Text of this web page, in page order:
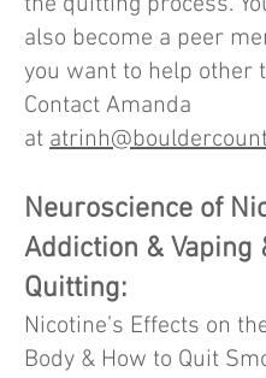
also become a peer
you want to help other
Contact Amanda
at
Neuroscience of
Addiction & Vaping
Quitting:
Nicotine’s Effects on
Body & How to Quit